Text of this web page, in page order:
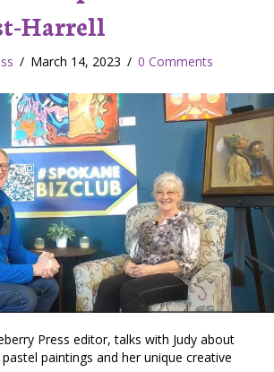
Harrell
/ March 14, 2023 / 0 Comments
Press editor, talks with Judy about
paintings and her unique creative